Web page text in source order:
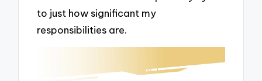
to just how significant my
responsibilities are.